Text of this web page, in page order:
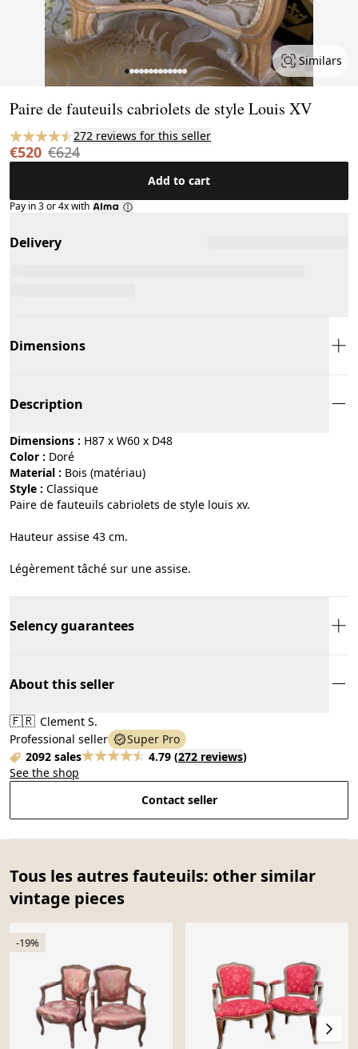
Similars
Paire de fauteuils cabriolets de style Louis XV
272 reviews for this seller
€520 €624
Add to cart
Pay in 3 or 4x with
Delivery
Dimensions
Description
Dimensions : H87 x W60 x D48
Color :
doré
Material :
bois (matériau)
Style :
classique
Paire de fauteuils cabriolets de style louis xv.
Hauteur assise 43 cm.
Légèrement tâché sur une assise.
Selency guarantees
About this seller
🇫🇷 Clement S.
Professional seller
Super Pro
2092 sales
4.79 (272 reviews)
See the shop
Contact seller
Tous les autres fauteuils: other similar
vintage pieces
-19%